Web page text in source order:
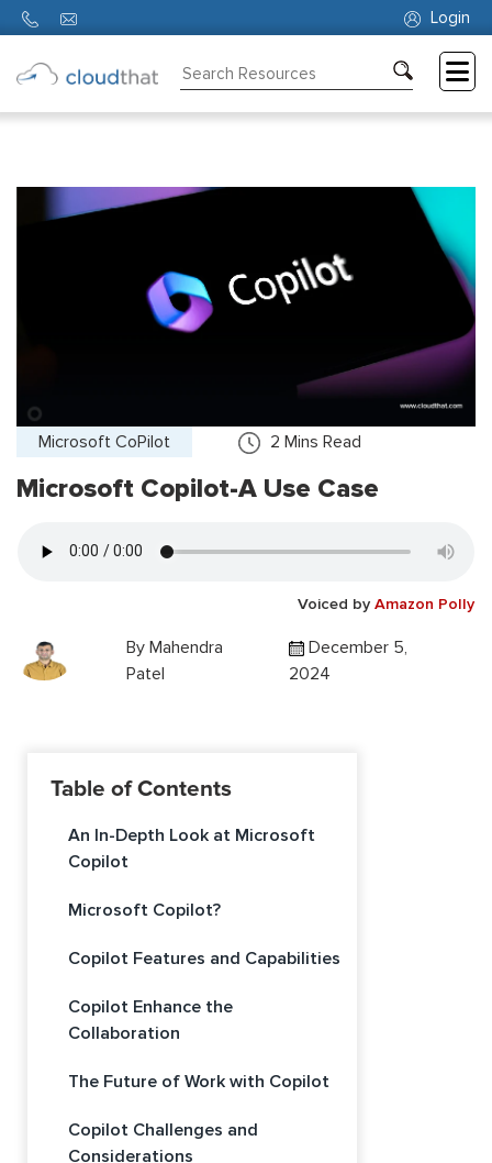
Login
Microsoft CoPilot 2 Mins Read
Microsoft Copilot-A Use Case
Voiced by Amazon Polly
By Mahendra
Patel
December 5,
2024
Table of Contents
An In-Depth Look at Microsoft
Copilot
Microsoft Copilot?
Copilot Features and Capabilities
Copilot Enhance the
Collaboration
The Future of Work with Copilot
Copilot Challenges and
Considerations